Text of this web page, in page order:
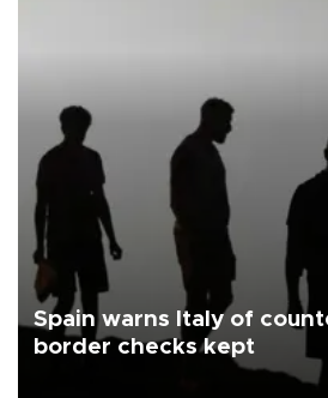
Spain warns Italy of
border checks kept